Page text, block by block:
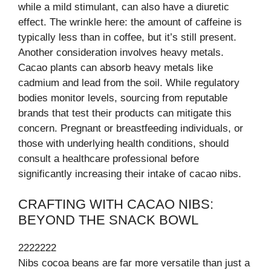
while a mild stimulant, can also have a diuretic
effect. The wrinkle here: the amount of caffeine is
typically less than in coffee, but it’s still present.
Another consideration involves heavy metals.
Cacao plants can absorb heavy metals like
cadmium and lead from the soil. While regulatory
bodies monitor levels, sourcing from reputable
brands that test their products can mitigate this
concern. Pregnant or breastfeeding individuals, or
those with underlying health conditions, should
consult a healthcare professional before
significantly increasing their intake of cacao nibs.
CRAFTING WITH CACAO NIBS:
BEYOND THE SNACK BOWL
2222222
Nibs cocoa beans are far more versatile than just a